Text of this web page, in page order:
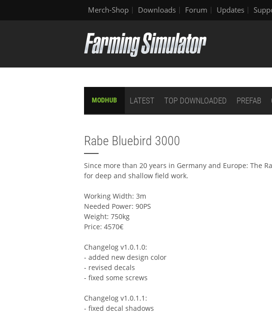
Merch-Shop Downloads Forum Updates
MODHUB LATEST TOP DOWNLOADED PREFAB
Rabe Bluebird 3000
Since more than 20 years in Germany and Europe: The
for deep and shallow field work.
Working Width: 3m
Needed Power: 90PS
Weight: 750kg
Price: 4570€
Changelog v1.0.1.0:
- added new design color
- revised decals
- fixed some screws
Changelog v1.0.1.1:
- fixed decal shadows